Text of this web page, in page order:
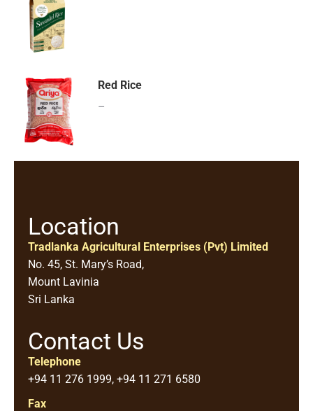
Red Rice
–
Location
Tradlanka Agricultural Enterprises (Pvt) Limited
No. 45, St. Mary’s Road,
Mount Lavinia
Sri Lanka
Contact Us
Telephone
+94 11 276 1999, +94 11 271 6580
Fax